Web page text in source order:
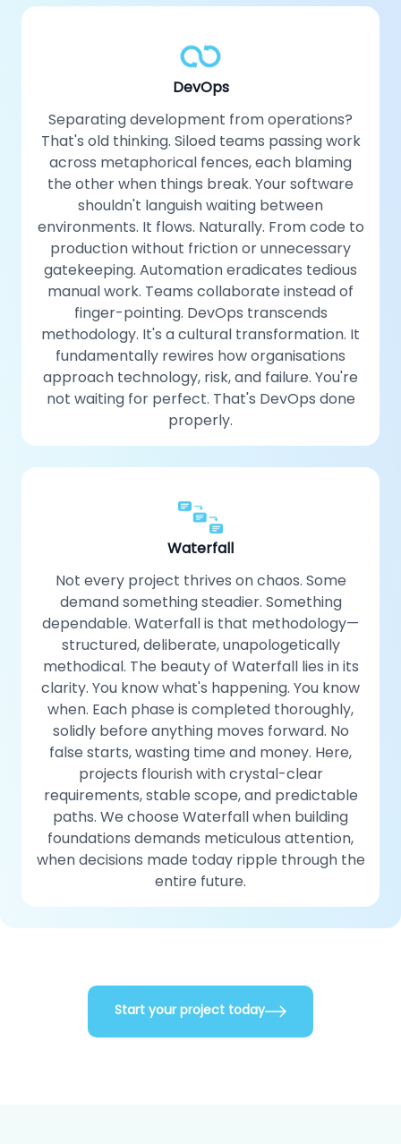
DevOps
Separating development from operations?
That's old thinking. Siloed teams passing work
across metaphorical fences, each blaming
the other when things break. Your software
shouldn't languish waiting between
environments. It flows. Naturally. From code to
production without friction or unnecessary
gatekeeping. Automation eradicates tedious
manual work. Teams collaborate instead of
finger-pointing. DevOps transcends
methodology. It's a cultural transformation. It
fundamentally rewires how organisations
approach technology, risk, and failure. You're
not waiting for perfect. That's DevOps done
properly.
Waterfall
Not every project thrives on chaos. Some
demand something steadier. Something
dependable. Waterfall is that methodology—
structured, deliberate, unapologetically
methodical. The beauty of Waterfall lies in its
clarity. You know what's happening. You know
when. Each phase is completed thoroughly,
solidly before anything moves forward. No
false starts, wasting time and money. Here,
projects flourish with crystal-clear
requirements, stable scope, and predictable
paths. We choose Waterfall when building
foundations demands meticulous attention,
when decisions made today ripple through the
entire future.
Start your project today